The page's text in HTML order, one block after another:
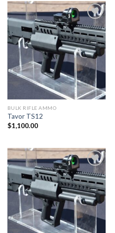
BULK RIFLE AMMO
Tavor TS12
$1,100.00